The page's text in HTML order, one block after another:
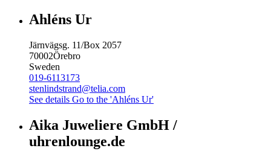
Ahléns Ur
Järnvägsg. 11/Box 2057
70002Örebro
Sweden
019-6113173
stenlindstrand@telia.com
See details Go to the 'Ahléns Ur'
Aika Juweliere GmbH /
uhrenlounge.de